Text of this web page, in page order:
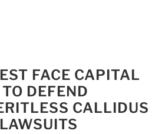
FACE CAPITAL
DEFEND
CALLIDUS